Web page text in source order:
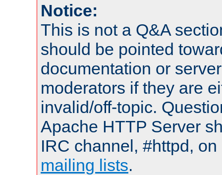
Notice:
This is not a Q&A
should be pointed
documentation or
moderators if they are
invalid/off-topic.
Apache HTTP Server
IRC channel, #httpd,
mailing lists.